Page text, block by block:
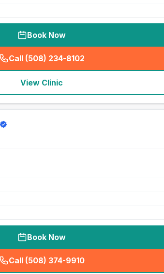
Book Now
Call (508) 234-8102
(seo_lab_card_freephone
View Clinic
Book Now
Call (508) 374-9910
(seo_lab_card_freephone